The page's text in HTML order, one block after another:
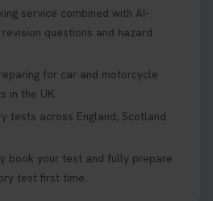
service combined with AI-
questions and hazard
for car and motorcycle
in the UK.
tests across England, Scotland
book your test and fully prepare
test first time.